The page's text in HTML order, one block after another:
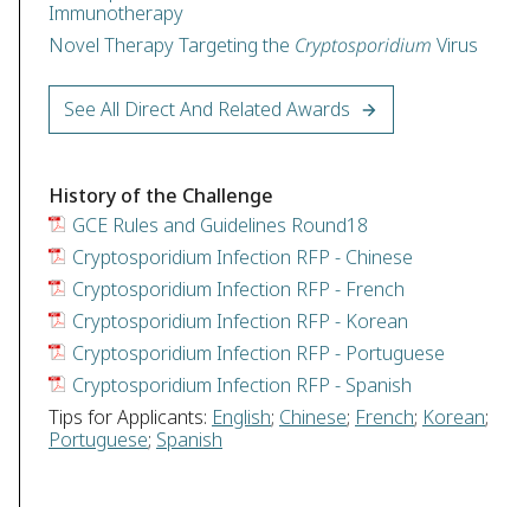
Immunotherapy
Novel Therapy Targeting the Cryptosporidium Virus
See All Direct And Related Awards
History of the Challenge
GCE Rules and Guidelines Round18
Cryptosporidium Infection RFP - Chinese
Cryptosporidium Infection RFP - French
Cryptosporidium Infection RFP - Korean
Cryptosporidium Infection RFP - Portuguese
Cryptosporidium Infection RFP - Spanish
Tips for Applicants: English; Chinese; French; Korean;
Portuguese; Spanish